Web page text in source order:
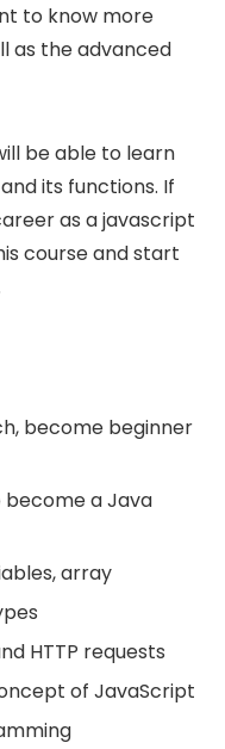
to know more
as the advanced
be able to learn
its functions. If
as a javascript
course and start
become beginner
become a Java
array
HTTP requests
of JavaScript